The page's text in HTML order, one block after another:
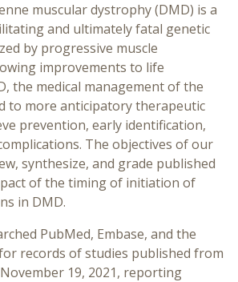
muscular dystrophy (DMD) is a
and ultimately fatal genetic
by progressive muscle
improvements to life
the medical management of the
to more anticipatory therapeutic
prevention, early identification,
The objectives of our
synthesize, and grade published
of the timing of initiation of
in DMD.
PubMed, Embase, and the
records of studies published from
19, 2021, reporting